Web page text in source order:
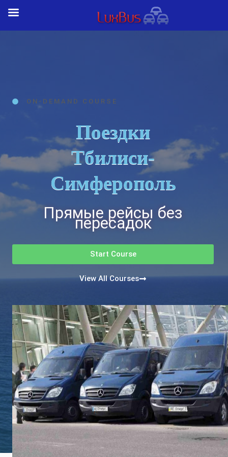
ON-DEMAND COURSE
Поездки
Тбилиси-
Симферополь
Прямые рейсы без
пересадок
Start Course
View All Courses